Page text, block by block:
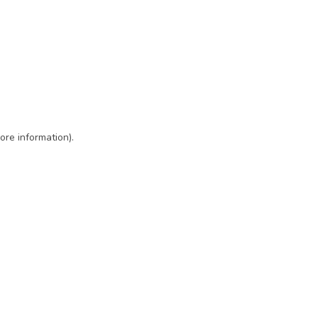
information).